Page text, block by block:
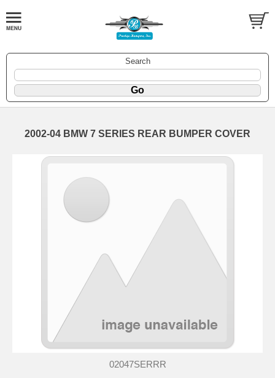
Search
2002-04 BMW 7 SERIES REAR BUMPER COVER
02047SERRR